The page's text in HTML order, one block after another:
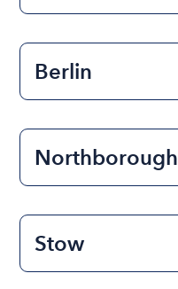
Berlin
Northborough
Stow